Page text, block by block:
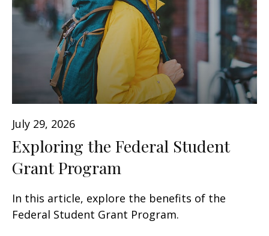
July 29, 2026
Exploring the Federal Student
Grant Program
In this article, explore the benefits of the
Federal Student Grant Program.